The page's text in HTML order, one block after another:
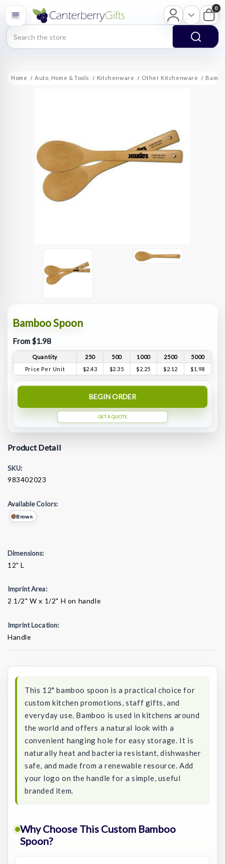
Search
0
Home Auto, Home & Tools Kitchenware Other Kitchenware
Bamboo Spoon
From $1.98
Quantity 250 500 1000 2500
5000
Price Per Unit
$2.43 $2.35 $2.25 $2.12 $1.98
BEGIN ORDER
GET A QUOTE
Product Detail
SKU:
983402023
Available Colors:
Brown
Dimensions:
12" L
Imprint Area:
2 1/2" W x 1/2" H on handle
Imprint Location:
Handle
This 12" bamboo spoon is a practical choice for
custom kitchen promotions, staff gifts, and
everyday use. Bamboo is used in kitchens around
the world and offers a natural look with a
convenient hanging hole for easy storage. It is
naturally heat and bacteria resistant, dishwasher
safe, and made from a renewable resource. Add
your logo on the handle for a simple, useful
branded item.
Why Choose This Custom Bamboo
Spoon?